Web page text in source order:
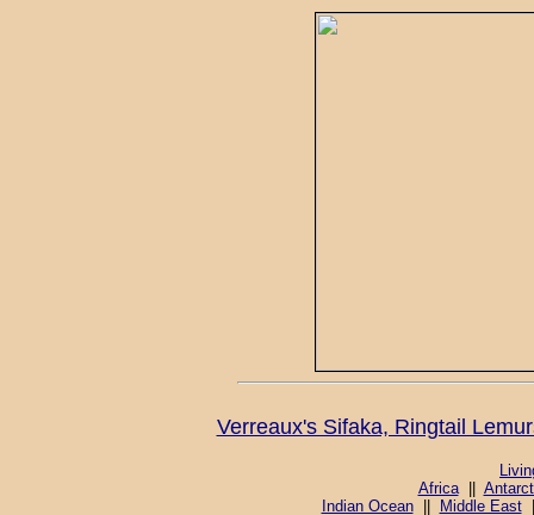
Verreaux's Sifaka, Ringtail
Africa||
Indian Ocean|| Middle East